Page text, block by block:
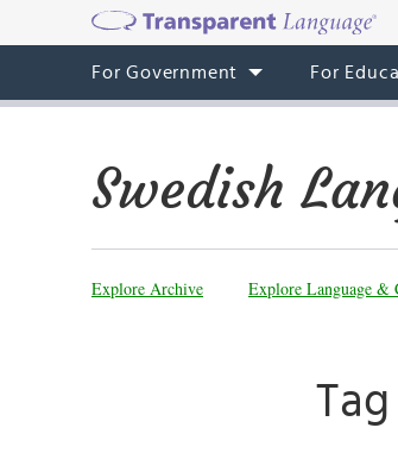
For Government For
Swedish
Explore Archive Explore Language &